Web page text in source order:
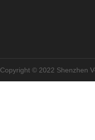
Copyright © 2022 Shenzhen